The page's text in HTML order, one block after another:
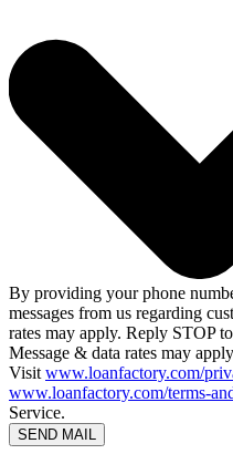
By providing your phone
messages from us regarding
rates may apply. Reply STOP
Message & data rates may
Visit www.loanfactory.com/
www.loanfactory.com/terms-
Service.
SEND MAIL